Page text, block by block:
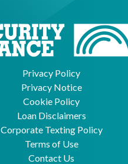
Privacy Policy
Privacy Notice
Cookie Policy
Loan Disclaimers
Corporate Texting Policy
Terms of Use
Contact Us